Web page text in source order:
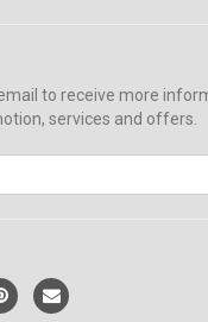
to receive more
services and offers.